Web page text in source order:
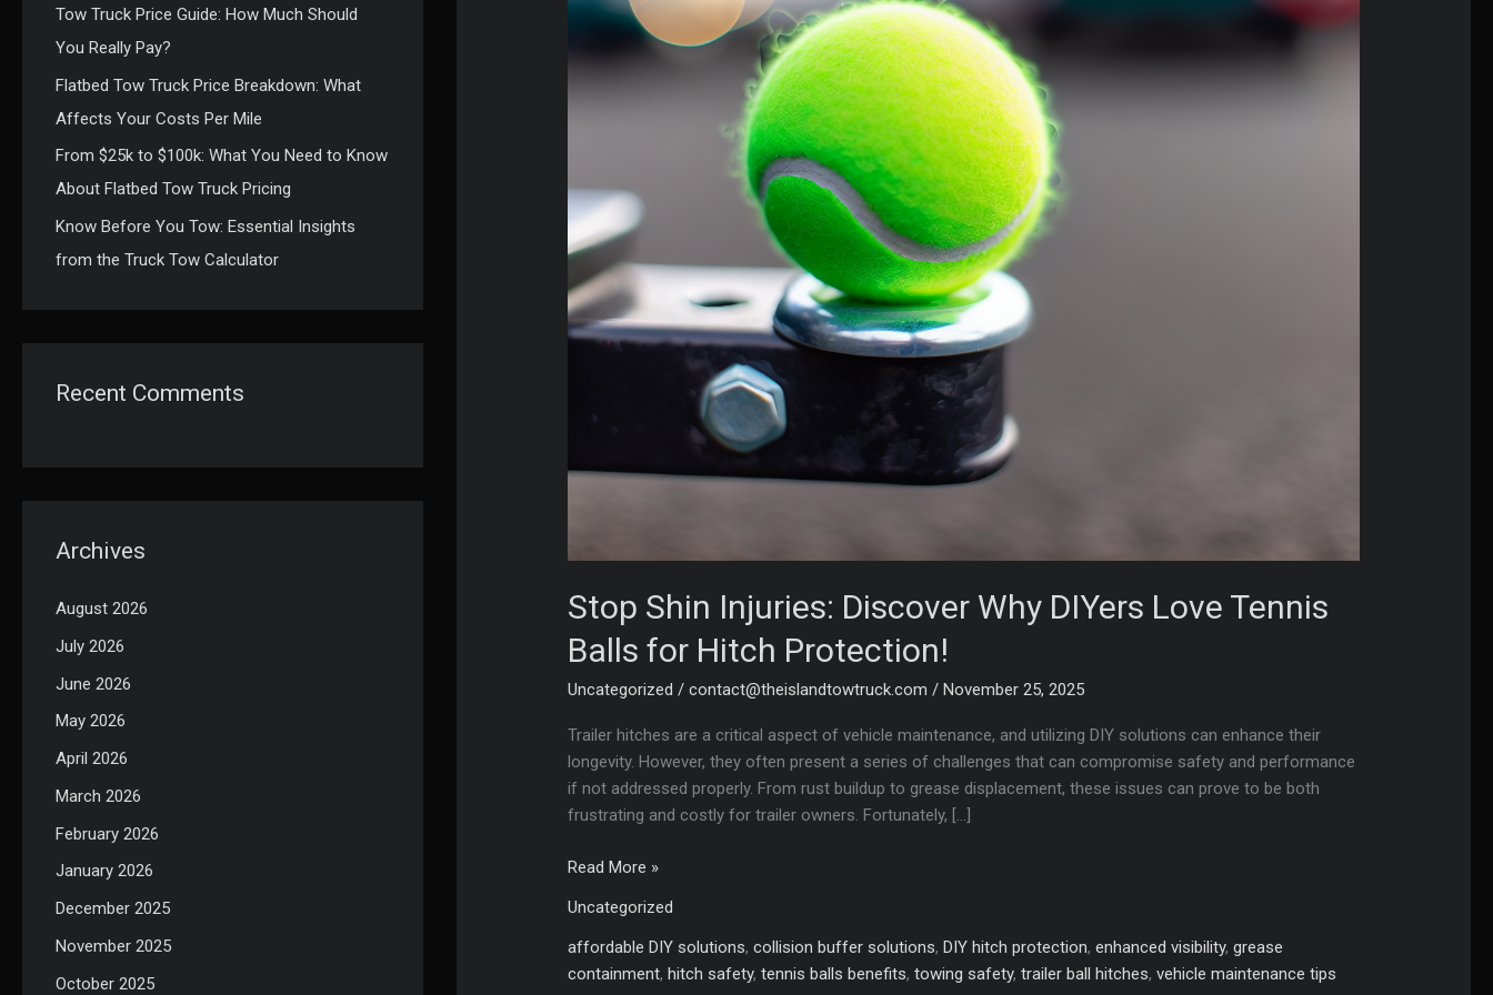
Tow Truck Price Guide: How Much Should
You Really Pay?
Flatbed Tow Truck Price Breakdown: What
Affects Your Costs Per Mile
From $25k to $100k: What You Need to Know
About Flatbed Tow Truck Pricing
Know Before You Tow: Essential Insights
from the Truck Tow Calculator
Recent Comments
Archives
August 2026
July 2026
June 2026
May 2026
April 2026
March 2026
February 2026
January 2026
December 2025
November 2025
October 2025
Stop Shin Injuries: Discover Why DIYers Love Tennis
Balls for Hitch Protection!
Uncategorized /contact@theislandtowtruck.com /November 25, 2025
Trailer hitches are a critical aspect of vehicle maintenance, and utilizing DIY solutions can enhance their
longevity. However, they often present a series of challenges that can compromise safety and performance
if not addressed properly. From rust buildup to grease displacement, these issues can prove to be both
frustrating and costly for trailer owners. Fortunately, […]
Stop
Injuries:
Discover
Why
Read More »
Uncategorized
affordable DIY solutions,collision buffer solutions,DIY hitch protection,enhanced visibility,grease
containment,hitch safety,tennis balls benefits,towing safety,trailer ball hitches,vehicle maintenance tips